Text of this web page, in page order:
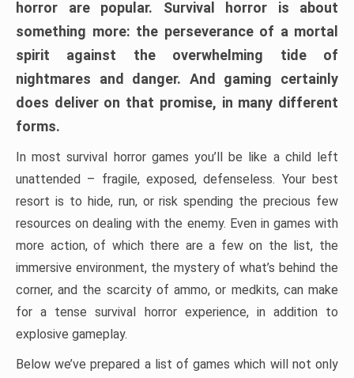
horror are popular. Survival horror is about
something more: the perseverance of a mortal
spirit against the overwhelming tide of
nightmares and danger. And gaming certainly
does deliver on that promise, in many different
forms.
In most survival horror games you’ll be like a child left
unattended – fragile, exposed, defenseless. Your best
resort is to hide, run, or risk spending the precious few
resources on dealing with the enemy. Even in games with
more action, of which there are a few on the list, the
immersive environment, the mystery of what’s behind the
corner, and the scarcity of ammo, or medkits, can make
for a tense survival horror experience, in addition to
explosive gameplay.
Below we’ve prepared a list of games which will not only